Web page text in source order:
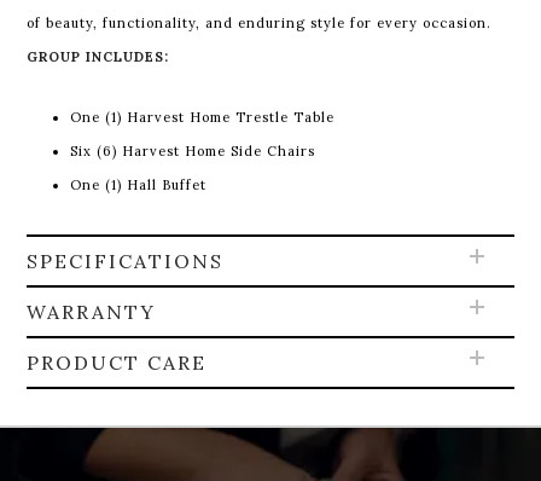
of beauty, functionality, and enduring style for every occasion.
GROUP INCLUDES:
One (1) Harvest Home Trestle Table
Six (6) Harvest Home Side Chairs
One (1) Hall Buffet
SPECIFICATIONS
WARRANTY
PRODUCT CARE